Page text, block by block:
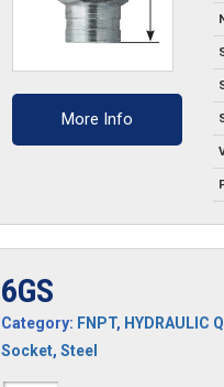
More Info
6GS
Category: FNPT, HYDRAULIC
Socket, Steel